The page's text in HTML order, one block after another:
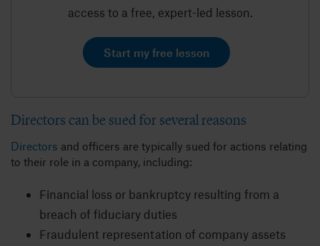
access to a free, expert-led lesson.
Start my free lesson
Directors can be sued for several reasons
Directors and officers are typically sued for actions relating
to their role in a company, including:
Financial loss or bankruptcy resulting from a
breach of fiduciary duties
Fraudulent representation of company assets